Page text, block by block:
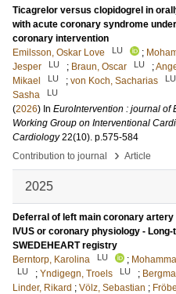
Ticagrelor versus clopidogrel in
with acute coronary syndrome
coronary intervention
Emilsson, Oskar Love
LU ;
Jesper
LU ; Braun, Oscar LU ;
Mikael
LU ; von Koch, Sacharias LU
Sasha
LU
(2026) In EuroIntervention : journal of
Working Group on Interventional
Cardiology 22(10). p.575-584
Contribution to journal
› Article
2025
Deferral of left main coronary
IVUS or coronary physiology -
SWEDEHEART registry
Berntorp, Karolina
LU ;
LU ; Yndigegn, Troels LU ;
Linder, Rikard ; Völz, Sebastian ;